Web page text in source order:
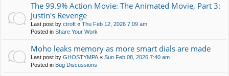
The 99.9% Action Movie: The Animated Movie, Part 3:
Justin's Revenge
Last post by ctroft « Thu Feb 12, 2026 7:09 am
Posted in Share Your Work
Moho leaks memory as more smart dials are made
Last post by GHOSTYMPA « Sun Feb 08, 2026 7:40 am
Posted in Bug Discussions